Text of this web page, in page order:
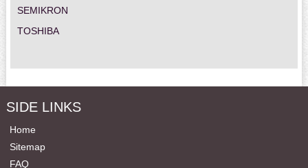
SEMIKRON
TOSHIBA
SIDE LINKS
Home
Sitemap
FAQ